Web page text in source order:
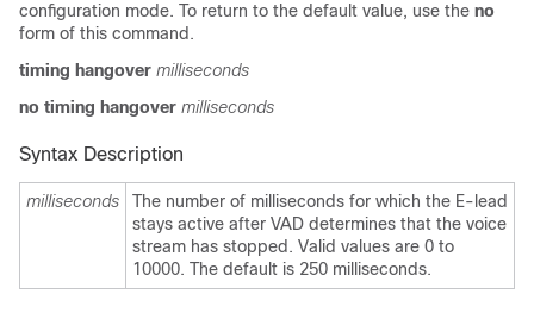
configuration mode. To return to the default value, use the no
form of this command.
timing hangover milliseconds
no timing hangover milliseconds
Syntax Description
milliseconds
The number of milliseconds for which the E-lead
stays active after VAD determines that the voice
stream has stopped. Valid values are 0 to
10000. The default is 250 milliseconds.